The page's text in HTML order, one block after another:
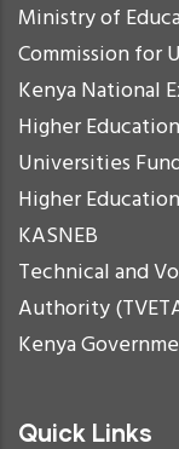
Ministry of
Commission for
Kenya National
Higher
Universities
Higher
KASNEB
Technical and
Authority
Kenya
Quick Links